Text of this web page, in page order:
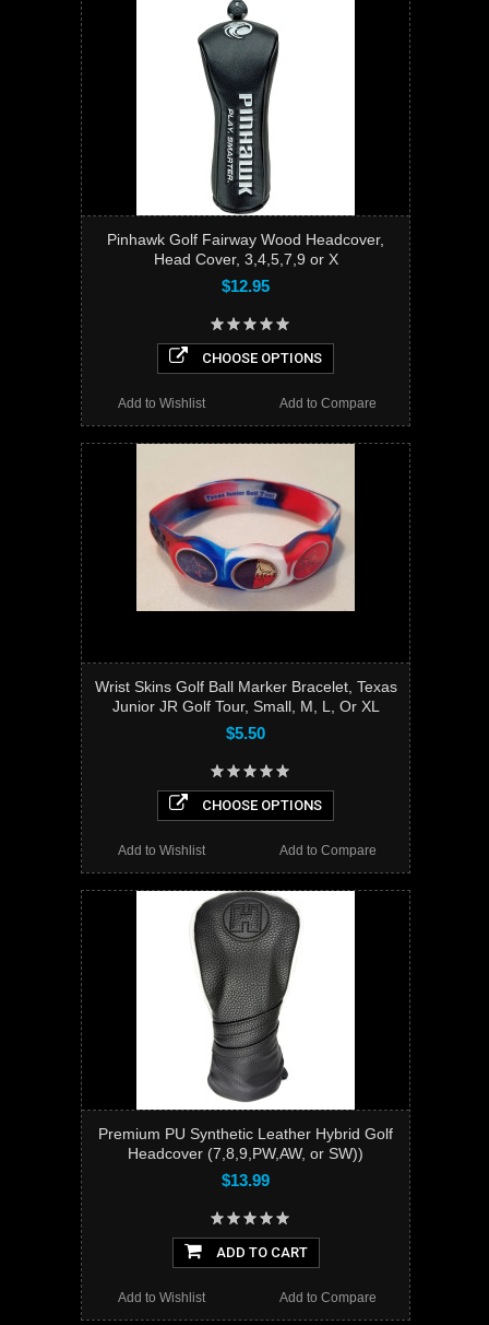
Pinhawk Golf Fairway Wood Headcover,
Head Cover, 3,4,5,7,9 or X
$12.95
CHOOSE OPTIONS
Add to Compare
Add to Wishlist
Wrist Skins Golf Ball Marker Bracelet, Texas
Junior JR Golf Tour, Small, M, L, Or XL
$5.50
CHOOSE OPTIONS
Add to Compare
Add to Wishlist
Premium PU Synthetic Leather Hybrid Golf
Headcover (7,8,9,PW,AW, or SW))
$13.99
ADD TO CART
Add to Compare
Add to Wishlist